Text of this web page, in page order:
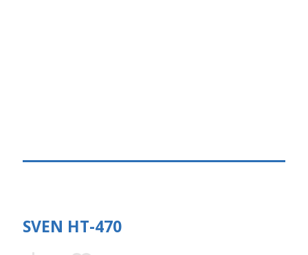
SVEN HT-470